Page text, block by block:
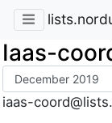
Iaas-
iaas-